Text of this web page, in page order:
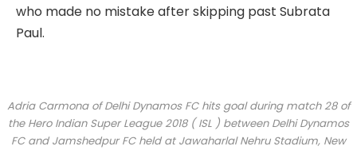
who made no mistake after skipping past Subrata
Paul.
Adria Carmona of Delhi Dynamos FC hits goal during match 28 of
the Hero Indian Super League 2018 ( ISL ) between Delhi Dynamos
FC and Jamshedpur FC held at Jawaharlal Nehru Stadium, New